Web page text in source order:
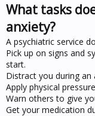
What tasks
anxiety?
A psychiatric service
Pick up on signs and
start.
Distract you during
Apply physical
Warn others to give
Get your medication